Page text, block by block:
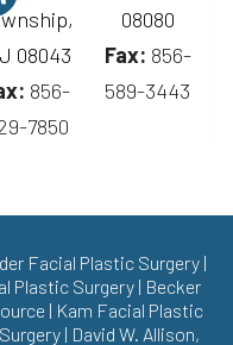
08043
856-
7850
08080
Fax: 856-
589-3443
Facial Plastic Surgery|
Plastic Surgery | Becker
| Kam Facial Plastic
| David W. Allison,